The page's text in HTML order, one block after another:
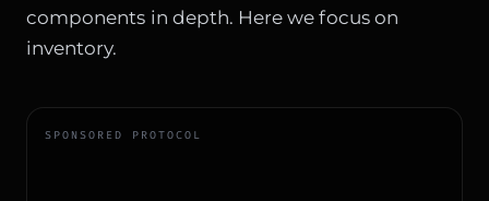
components in depth. Here we focus on
inventory.
SPONSORED PROTOCOL